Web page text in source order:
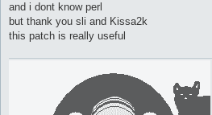
and i dont know perl
but thank you sli and Kissa2k
this patch is really useful